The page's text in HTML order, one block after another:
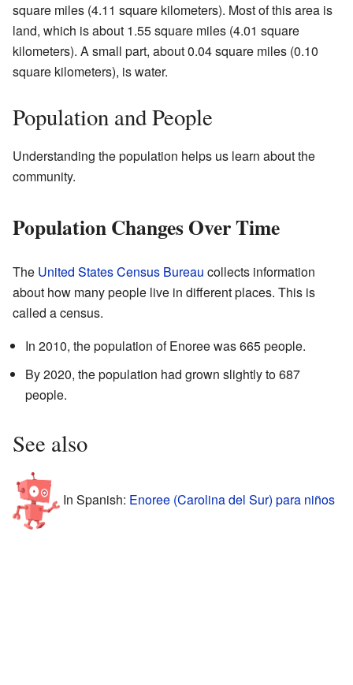
square miles (4.11 square kilometers). Most of this area is
land, which is about 1.55 square miles (4.01 square
kilometers). A small part, about 0.04 square miles (0.10
square kilometers), is water.
Population and People
Understanding the population helps us learn about the
community.
Population Changes Over Time
The United States Census Bureau collects information
about how many people live in different places. This is
called a census.
In 2010, the population of Enoree was 665 people.
By 2020, the population had grown slightly to 687
people.
See also
In Spanish: Enoree (Carolina del Sur) para niños